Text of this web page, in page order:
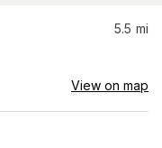
5.5 mi
View on map